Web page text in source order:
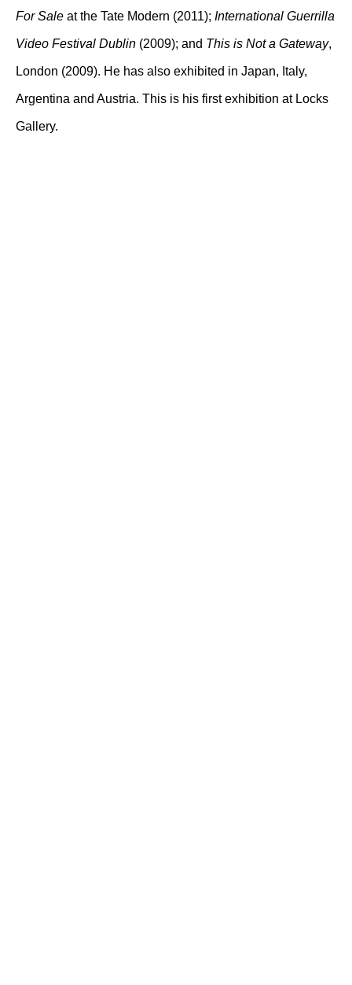
For Sale at the Tate Modern (2011); International Guerrilla
Video Festival Dublin (2009); and This is Not a Gateway,
London (2009). He has also exhibited in Japan, Italy,
Argentina and Austria. This is his first exhibition at Locks
Gallery.